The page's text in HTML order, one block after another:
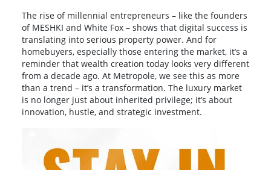
The rise of millennial entrepreneurs – like the founders
of MESHKI and White Fox – shows that digital success is
translating into serious property power. And for
homebuyers, especially those entering the market, it’s a
reminder that wealth creation today looks very different
from a decade ago. At Metropole, we see this as more
than a trend – it’s a transformation. The luxury market
is no longer just about inherited privilege; it’s about
innovation, hustle, and strategic investment.